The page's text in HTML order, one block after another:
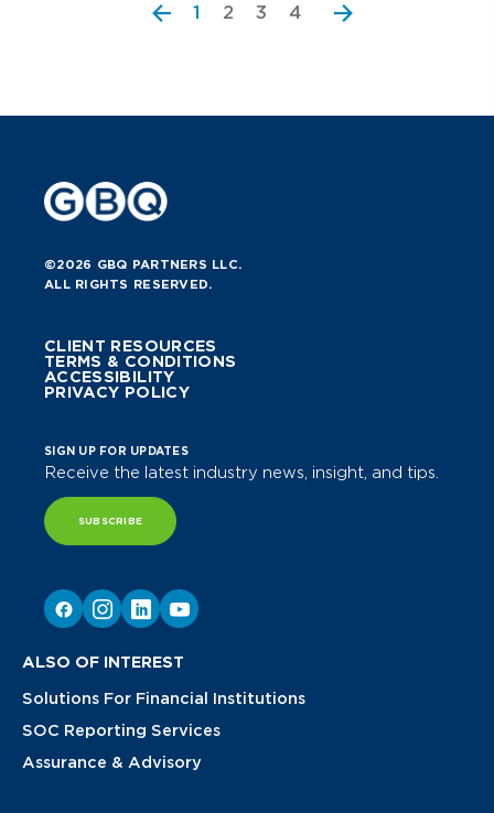
1 2 3 4
©2026 GBQ PARTNERS LLC.
ALL RIGHTS RESERVED.
CLIENT RESOURCES
TERMS & CONDITIONS
ACCESSIBILITY
PRIVACY POLICY
SIGN UP FOR UPDATES
Receive the latest industry news, insight, and tips.
SUBSCRIBE
ALSO OF INTEREST
Solutions For Financial Institutions
SOC Reporting Services
Assurance & Advisory